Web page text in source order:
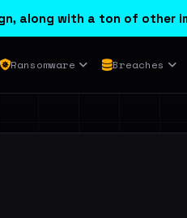
along with a ton of other
Ransomware Breaches